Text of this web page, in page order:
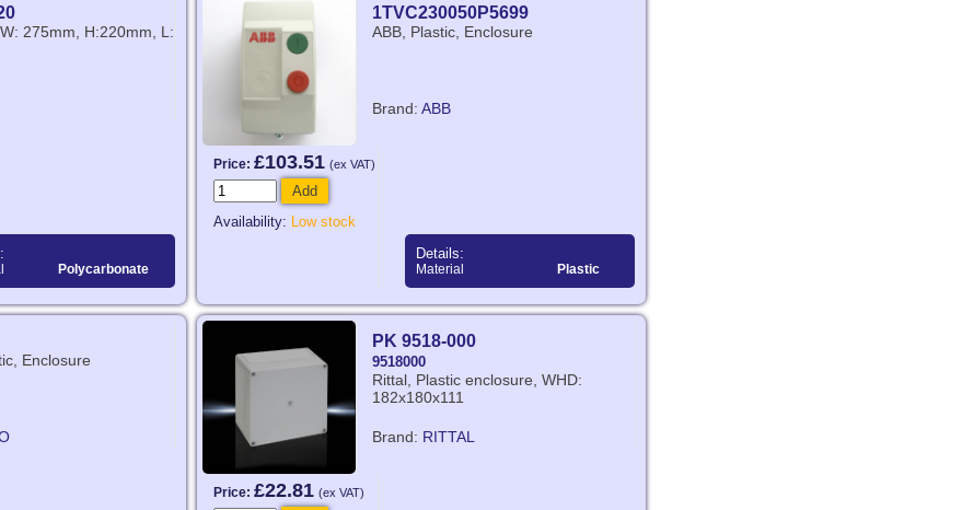
275mm, H:220mm, L:
Polycarbonate
1TVC230050P5699
ABB, Plastic, Enclosure
Brand: ABB
Price: £103.51 (ex VAT)
Add
Availability: Low stock
Details:
Material Plastic
Enclosure
PK 9518-000
9518000
Rittal, Plastic enclosure, WHD:
182x180x111
Brand: RITTAL
Price: £22.81 (ex VAT)